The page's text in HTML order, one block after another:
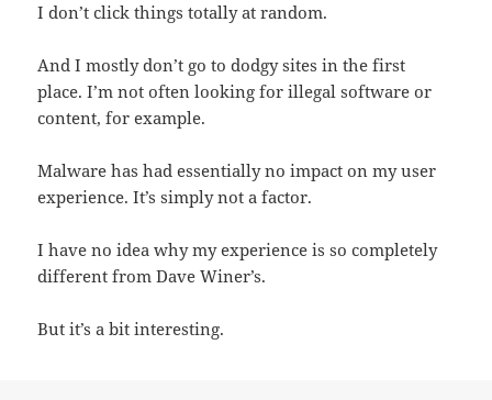
I don’t click things totally at random.
And I mostly don’t go to dodgy sites in the first
place. I’m not often looking for illegal software or
content, for example.
Malware has had essentially no impact on my user
experience. It’s simply not a factor.
I have no idea why my experience is so completely
different from Dave Winer’s.
But it’s a bit interesting.